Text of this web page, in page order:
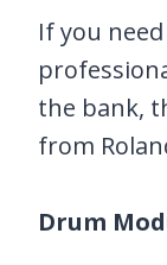
If you
the bank,
from
Drum